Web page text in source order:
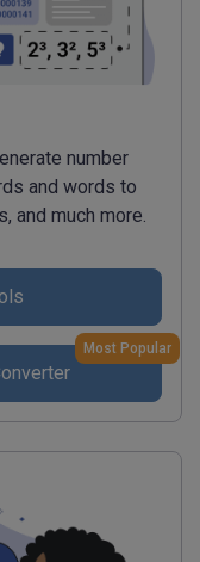
number
and words to
and much more.
Most Popular